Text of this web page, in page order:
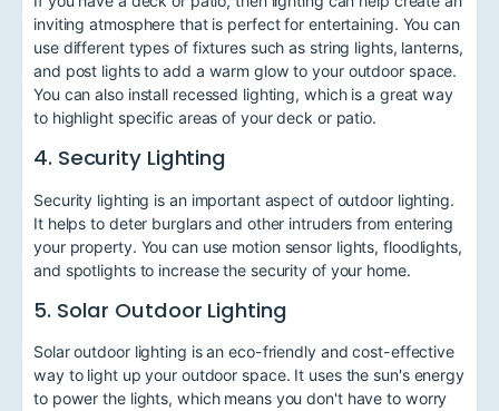
inviting atmosphere that is perfect for entertaining. You can
use different types of fixtures such as string lights, lanterns,
and post lights to add a warm glow to your outdoor space.
You can also install recessed lighting, which is a great way
to highlight specific areas of your deck or patio.
4. Security Lighting
Security lighting is an important aspect of outdoor lighting.
It helps to deter burglars and other intruders from entering
your property. You can use motion sensor lights, floodlights,
and spotlights to increase the security of your home.
5. Solar Outdoor Lighting
Solar outdoor lighting is an eco-friendly and cost-effective
way to light up your outdoor space. It uses the sun's energy
to power the lights, which means you don't have to worry